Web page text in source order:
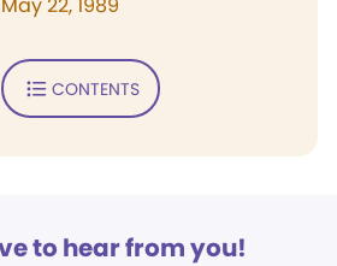
CONTENTS
to hear from you!